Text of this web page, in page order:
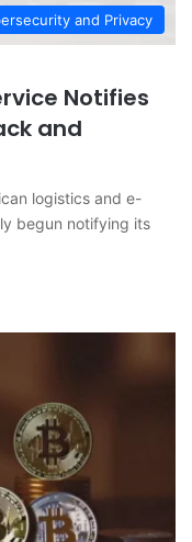
and Privacy
Notifies
and
logistics and e-
begun notifying its